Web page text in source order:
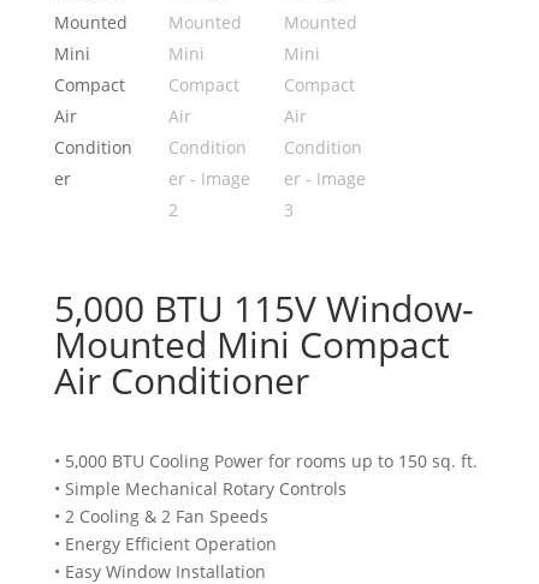
5,000 BTU 115V Window-
Mounted Mini Compact
Air Conditioner
• 5,000 BTU Cooling Power for rooms up to 150 sq. ft.
• Simple Mechanical Rotary Controls
• 2 Cooling & 2 Fan Speeds
• Energy Efficient Operation
• Easy Window Installation